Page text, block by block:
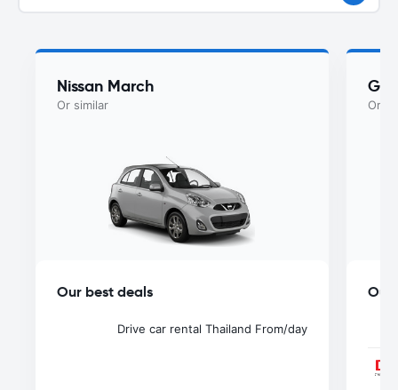
Nissan March
Or similar
Our best deals
Drive car rental Thailand From/day
Or
Our